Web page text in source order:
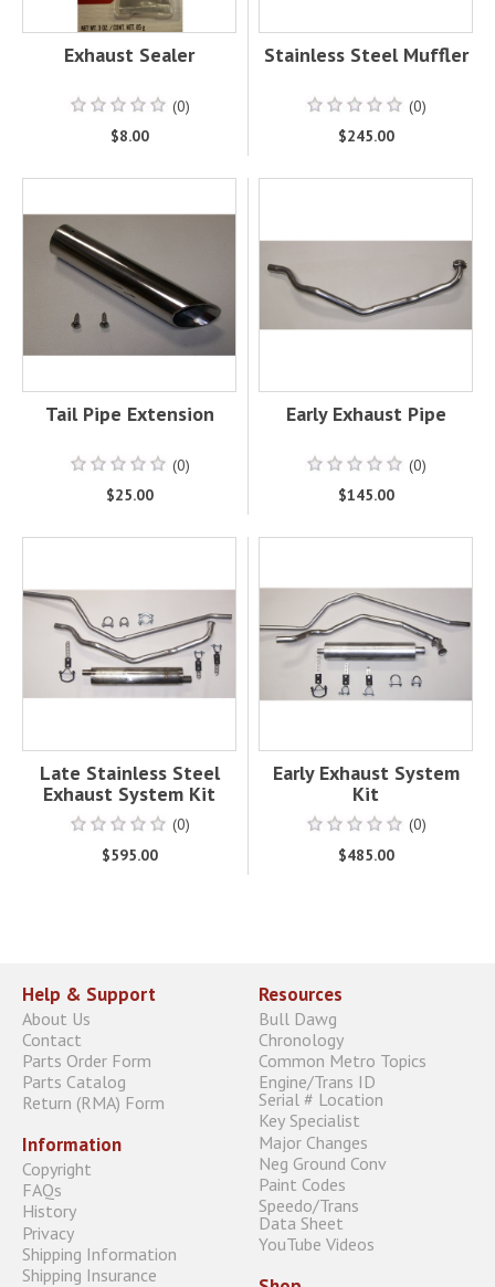
Exhaust Sealer
(0)
$8.00
Stainless Steel Muffler
(0)
$245.00
Tail Pipe Extension
(0)
$25.00
Early Exhaust Pipe
(0)
$145.00
Late Stainless Steel
Exhaust System Kit
(0)
$595.00
Early Exhaust System
Kit
(0)
$485.00
Help & Support
About Us
Contact
Parts Order Form
Parts Catalog
Return (RMA) Form
Information
Copyright
FAQs
History
Privacy
Shipping Information
Shipping Insurance
Resources
Bull Dawg
Chronology
Common Metro Topics
Engine/Trans ID
Serial # Location
Key Specialist
Major Changes
Neg Ground Conv
Paint Codes
Speedo/Trans
Data Sheet
YouTube Videos